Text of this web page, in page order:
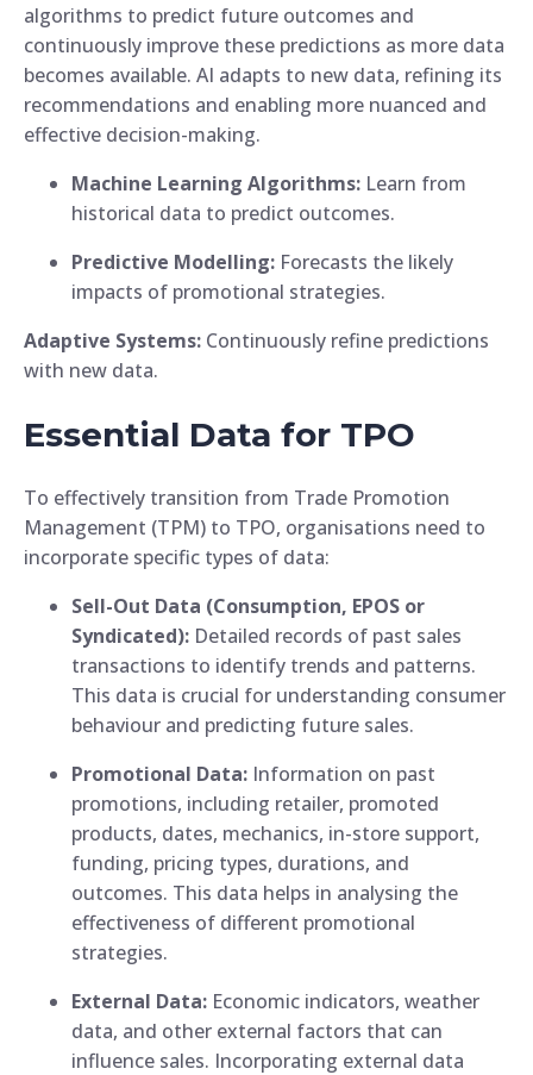
algorithms to predict future outcomes and
continuously improve these predictions as more data
becomes available. AI adapts to new data, refining its
recommendations and enabling more nuanced and
effective decision-making.
Machine Learning Algorithms: Learn from
historical data to predict outcomes.
Predictive Modelling: Forecasts the likely
impacts of promotional strategies.
Adaptive Systems: Continuously refine predictions
with new data.
Essential Data for TPO
To effectively transition from Trade Promotion
Management (TPM) to TPO, organisations need to
incorporate specific types of data:
Sell-Out Data (Consumption, EPOS or
Syndicated): Detailed records of past sales
transactions to identify trends and patterns.
This data is crucial for understanding consumer
behaviour and predicting future sales.
Promotional Data: Information on past
promotions, including retailer, promoted
products, dates, mechanics, in-store support,
funding, pricing types, durations, and
outcomes. This data helps in analysing the
effectiveness of different promotional
strategies.
External Data: Economic indicators, weather
data, and other external factors that can
influence sales. Incorporating external data